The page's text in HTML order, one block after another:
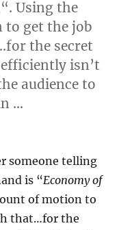
Using the
to get the job
the secret
isn’t
audience to
…
Economy of
someone telling
is “Economy of
of motion to
that…for the